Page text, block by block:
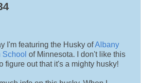
I'm featuring the Husky ofAlbany
School of Minnesota. I don't like this
figure out that it's a mighty husky!